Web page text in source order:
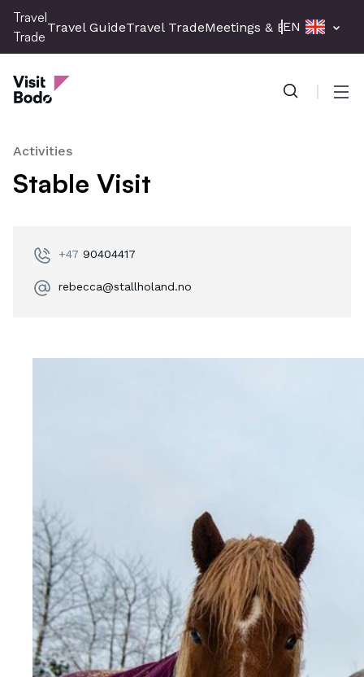
Skip
main
content
Travel
Trade
Travel GuideTravel TradeMeetings & EventsPress
EN
Travel Trade
Activities
Stable Visit
+47 90404417
rebecca@stallholand.no